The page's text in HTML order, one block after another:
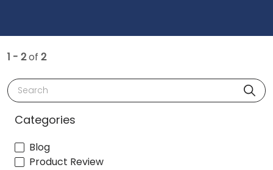
1 - 2of 2
Search
Categories
Blog
Product Review